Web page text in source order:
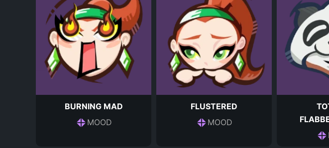
BURNING MAD
MOOD
FLUSTERED
MOOD